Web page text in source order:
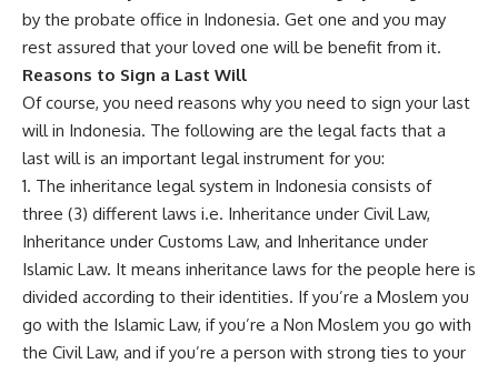
by the probate office in Indonesia. Get one and you may
rest assured that your loved one will be benefit from it.
Reasons to Sign a Last Will
Of course, you need reasons why you need to sign your last
will in Indonesia. The following are the legal facts that a
last will is an important legal instrument for you:
The inheritance legal system in Indonesia consists of
three (3) different laws i.e. Inheritance under Civil Law,
Inheritance under Customs Law, and Inheritance under
Islamic Law. It means inheritance laws for the people here is
divided according to their identities. If you’re a Moslem you
go with the Islamic Law, if you’re a Non Moslem you go with
the Civil Law, and if you’re a person with strong ties to your